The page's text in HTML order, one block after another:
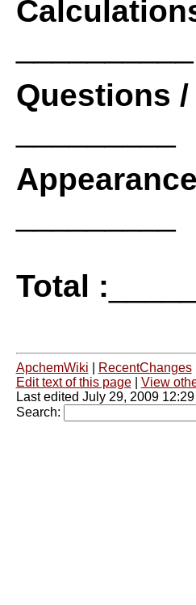
Questions
Total :
ApchemWiki RecentChanges|
Edit text of this page| View
Last edited July 29, 2009
Search: